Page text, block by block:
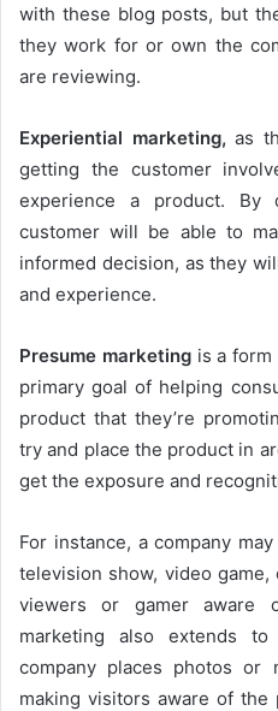
with these blog posts, but
they work for or own the
are reviewing.
Experiential marketing,as
getting the customer
experience a product. By
customer will be able to
informed decision, as they
and experience.
Presume marketing is a
primary goal of helping
product that they’re
try and place the product in
get the exposure and
For instance, a company
television show, video
viewers or gamer aware
marketing also extends
company places photos or
making visitors aware of